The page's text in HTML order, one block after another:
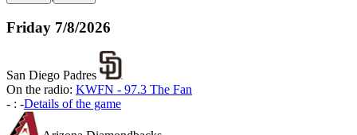
Friday 7/8/2026
San Diego Padres
On the radio: KWFN - 97.3 The Fan
- : -Details of the game